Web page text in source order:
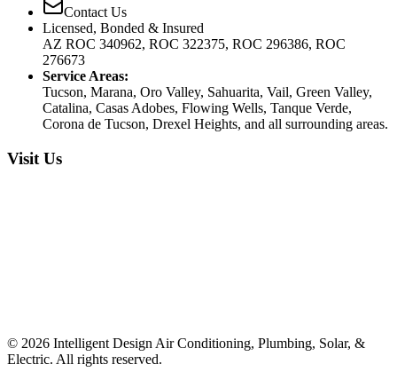
Contact Us
Licensed, Bonded & Insured
AZ ROC 340962, ROC 322375, ROC 296386, ROC
276673
Service Areas:
Tucson, Marana, Oro Valley, Sahuarita, Vail, Green Valley,
Catalina, Casas Adobes, Flowing Wells, Tanque Verde,
Corona de Tucson, Drexel Heights, and all surrounding areas.
Visit Us
© 2026 Intelligent Design Air Conditioning, Plumbing, Solar, &
Electric. All rights reserved.